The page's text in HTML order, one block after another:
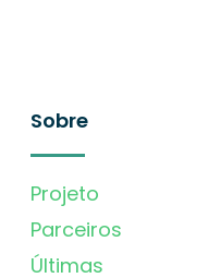
Sobre
Projeto
Parceiros
Últimas